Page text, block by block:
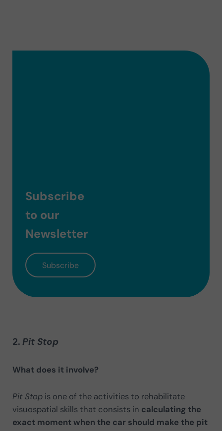
Subscribe
to our
Newsletter
Subscribe
2. Pit Stop
What does it involve?
Pit Stopis one of the activities to rehabilitate
visuospatial skills that consists in calculating the
exact moment when the car should make the pit